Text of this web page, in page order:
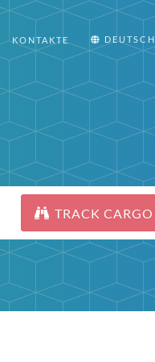
KONTAKTE DEUTSCH
TRACK CARGO